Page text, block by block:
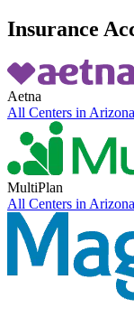
Insurance
Aetna
All Centers in Arizona
MultiPlan
All Centers in Arizona